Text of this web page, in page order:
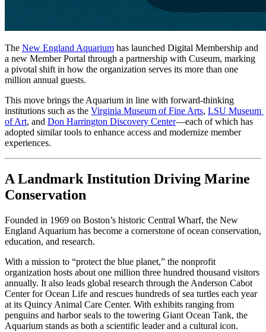
The New England Aquarium has launched Digital Membership and
a new Member Portal through a partnership with Cuseum, marking
a pivotal shift in how the organization serves its more than one
million annual guests.
This move brings the Aquarium in line with forward-thinking
institutions such as the Virginia Museum of Fine Arts, LSU Museum
of Art, and Don Harrington Discovery Center—each of which has
adopted similar tools to enhance access and modernize member
experiences.
A Landmark Institution Driving Marine
Conservation
Founded in 1969 on Boston’s historic Central Wharf, the New
England Aquarium has become a cornerstone of ocean conservation,
education, and research.
With a mission to “protect the blue planet,” the nonprofit
organization hosts about one million three hundred thousand visitors
annually. It also leads global research through the Anderson Cabot
Center for Ocean Life and rescues hundreds of sea turtles each year
at its Quincy Animal Care Center. With exhibits ranging from
penguins and harbor seals to the towering Giant Ocean Tank, the
Aquarium stands as both a scientific leader and a cultural icon.